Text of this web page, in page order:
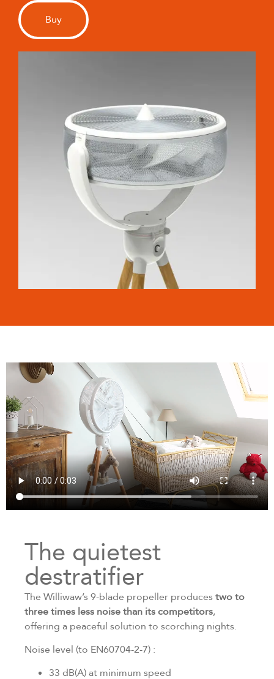
Buy
The quietest
destratifier
The Williwaw’s 9-blade propeller produces two to
three times less noise than its competitors,
offering a peaceful solution to scorching nights.
Noise level (to EN60704-2-7) :
33 dB(A) at minimum speed